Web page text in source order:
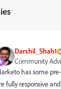
Darshil_Shah1
Community
has some
fully responsive